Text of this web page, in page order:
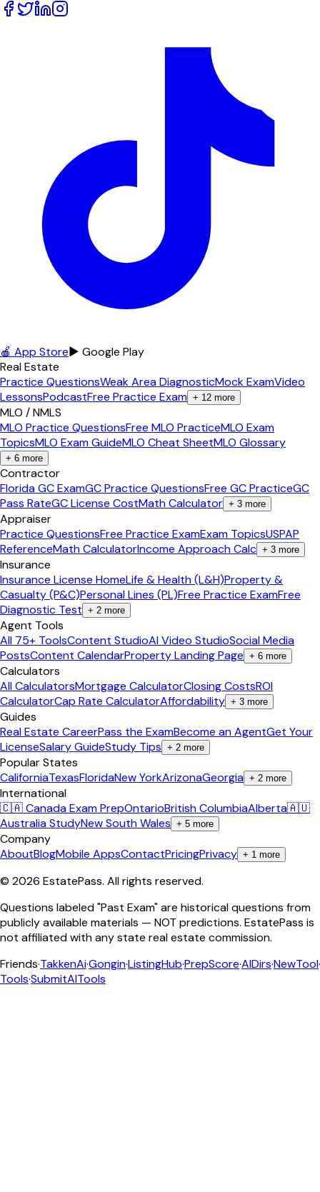
🍎 App Store▶ Google Play
Real Estate
Practice QuestionsWeak Area DiagnosticMock ExamVideo
LessonsPodcastFree Practice Exam + 12 more
MLO / NMLS
MLO Practice QuestionsFree MLO PracticeMLO Exam
TopicsMLO Exam GuideMLO Cheat SheetMLO Glossary
+ 6 more
Contractor
Florida GC ExamGC Practice QuestionsFree GC PracticeGC
Pass RateGC License CostMath Calculator + 3 more
Appraiser
Practice QuestionsFree Practice ExamExam TopicsUSPAP
ReferenceMath CalculatorIncome Approach Calc + 3 more
Insurance
Insurance License HomeLife & Health (L&H)Property &
Casualty (P&C)Personal Lines (PL)Free Practice ExamFree
Diagnostic Test + 2 more
Agent Tools
All 75+ ToolsContent StudioAI Video StudioSocial Media
PostsContent CalendarProperty Landing Page + 6 more
Calculators
All CalculatorsMortgage CalculatorClosing CostsROI
CalculatorCap Rate CalculatorAffordability + 3 more
Guides
Real Estate CareerPass the ExamBecome an AgentGet Your
LicenseSalary GuideStudy Tips + 2 more
Popular States
CaliforniaTexasFloridaNew YorkArizonaGeorgia + 2 more
International
🇨🇦 Canada Exam PrepOntarioBritish ColumbiaAlberta🇦🇺
Australia StudyNew South Wales + 5 more
Company
AboutBlogMobile AppsContactPricingPrivacy + 1 more
© 2026 EstatePass. All rights reserved.
Questions labeled "Past Exam" are historical questions from
publicly available materials — NOT predictions. EstatePass is
not affiliated with any state real estate commission.
Friends·TakkenAi·Gongin·ListingHub·PrepScore·AIDirs·NewTool·
Tools·SubmitAITools